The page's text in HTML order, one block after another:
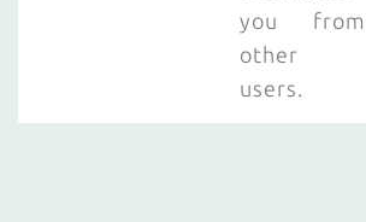
you from
other
users.